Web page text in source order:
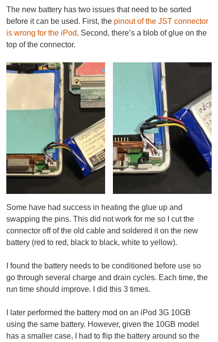
The new battery has two issues that need to be sorted
before it can be used. First, the pinout of the JST connector
is wrong for the iPod. Second, there’s a blob of glue on the
top of the connector.
Some have had success in heating the glue up and
swapping the pins. This did not work for me so I cut the
connector off of the old cable and soldered it on the new
battery (red to red, black to black, white to yellow).
I found the battery needs to be conditioned before use so
go through several charge and drain cycles. Each time, the
run time should improve. I did this 3 times.
I later performed the battery mod on an iPod 3G 10GB
using the same battery. However, given the 10GB model
has a smaller case, I had to flip the battery around so the